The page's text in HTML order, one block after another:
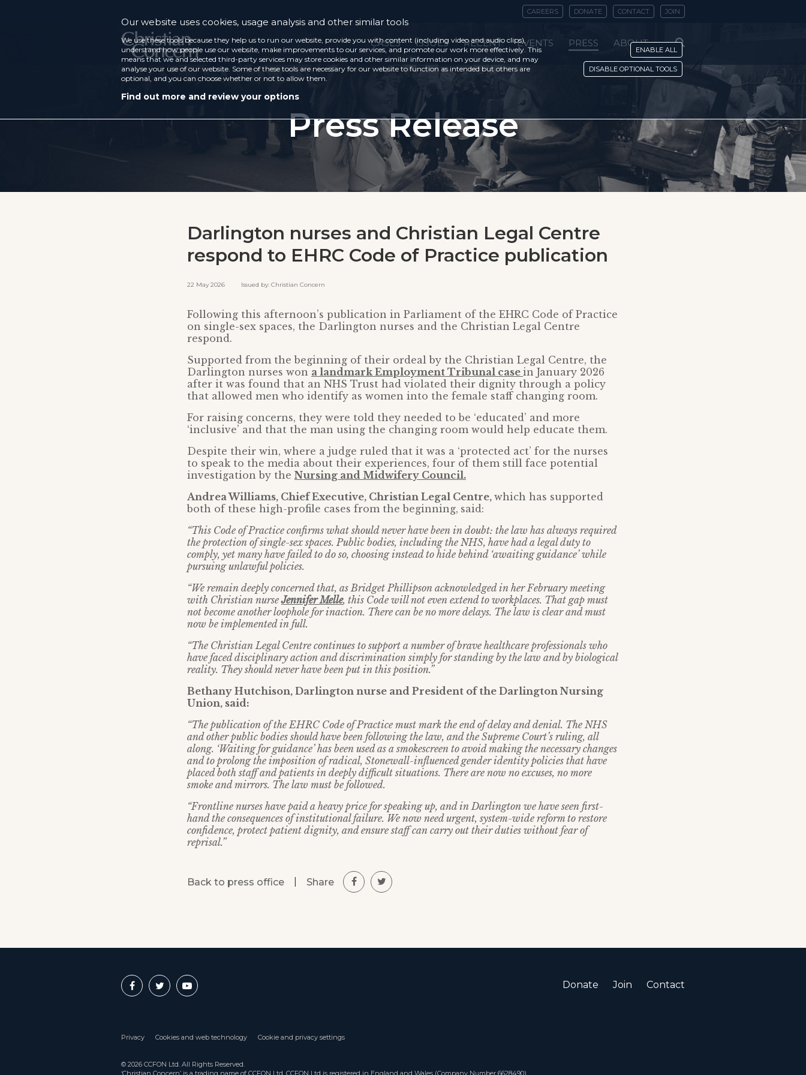
CAREERS DONATE CONTACT JOIN
CASES ISSUES RECENT EVENTS PRESS ABOUT
Press Release
Darlington nurses and Christian Legal Centre
respond to EHRC Code of Practice publication
22 May 2026 Issued by: Christian Concern
Following this afternoon’s publication in Parliament of the EHRC Code of Practice
on single-sex spaces, the Darlington nurses and the Christian Legal Centre
respond.
Supported from the beginning of their ordeal by the Christian Legal Centre, the
Darlington nurses won a landmark Employment Tribunal case in January 2026
after it was found that an NHS Trust had violated their dignity through a policy
that allowed men who identify as women into the female staff changing room.
For raising concerns, they were told they needed to be ‘educated’ and more
‘inclusive’ and that the man using the changing room would help educate them.
Despite their win, where a judge ruled that it was a ‘protected act’ for the nurses
to speak to the media about their experiences, four of them still face potential
investigation by the Nursing and Midwifery Council.
Andrea Williams, Chief Executive, Christian Legal Centre, which has supported
both of these high-profile cases from the beginning, said:
“This Code of Practice confirms what should never have been in doubt: the law has always required
the protection of single-sex spaces. Public bodies, including the NHS, have had a legal duty to
comply, yet many have failed to do so, choosing instead to hide behind ‘awaiting guidance’ while
pursuing unlawful policies.
“We remain deeply concerned that, as Bridget Phillipson acknowledged in her February meeting
with Christian nurseJennifer Melle, this Code will not even extend to workplaces. That gap must
not become another loophole for inaction. There can be no more delays. The law is clear and must
now be implemented in full.
“The Christian Legal Centre continues to support a number of brave healthcare professionals who
have faced disciplinary action and discrimination simply for standing by the law and by biological
reality. They should never have been put in this position.”
Bethany Hutchison, Darlington nurse and President of the Darlington Nursing
Union, said:
“The publication of the EHRC Code of Practice must mark the end of delay and denial. The NHS
and other public bodies should have been following the law, and the Supreme Court’s ruling, all
along. ‘Waiting for guidance’ has been used as a smokescreen to avoid making the necessary changes
and to prolong the imposition of radical, Stonewall-influenced gender identity policies that have
placed both staff and patients in deeply difficult situations. There are now no excuses, no more
smoke and mirrors. The law must be followed.
“Frontline nurses have paid a heavy price for speaking up, and in Darlington we have seen first-
hand the consequences of institutional failure. We now need urgent, system-wide reform to restore
confidence, protect patient dignity, and ensure staff can carry out their duties without fear of
reprisal.”
Back to press office Share
Donate Join Contact
Privacy Cookies and web technology Cookie and privacy settings
© 2026 CCFON Ltd. All Rights Reserved.
‘Christian Concern’ is a trading name of CCFON Ltd. CCFON Ltd is registered in England and Wales (Company Number 6628490).
Our website uses cookies, usage analysis and other similar tools
We use these tools because they help us to run our website, provide you with content (including video and audio clips),
understand how people use our website, make improvements to our services, and promote our work more effectively. This
means that we and selected third-party services may store cookies and other similar information on your device, and may
analyse your use of our website. Some of these tools are necessary for our website to function as intended but others are
optional, and you can choose whether or not to allow them.
Find out more and review your options
ENABLE ALL
DISABLE OPTIONAL TOOLS